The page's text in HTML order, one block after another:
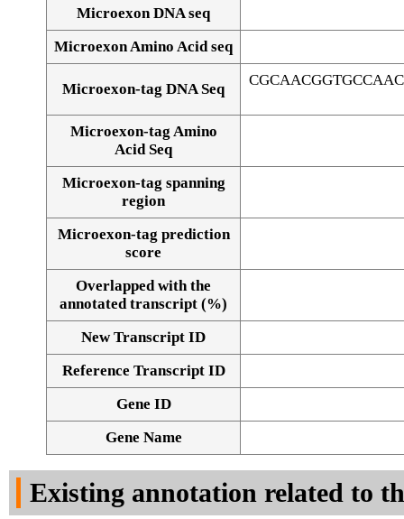
Alignment of exons
Microexon DNA seq
Microexon Amino Acid seq
Microexon-tag DNA Seq
Microexon-tag Amino
Acid Seq
Microexon-tag spanning
region
Microexon-tag prediction
score
Overlapped with the
annotated transcript (%)
New Transcript ID
Reference Transcript ID
Gene ID
Gene Name
Existing annotation related to